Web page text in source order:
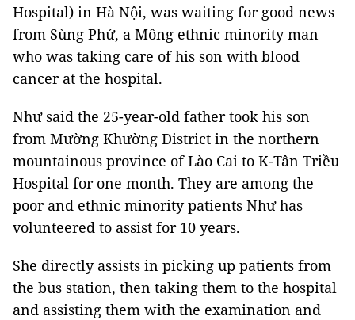
Hospital) in Hà Nội, was waiting for good news
from Sùng Phứ, a Mông ethnic minority man
who was taking care of his son with blood
cancer at the hospital.
Như said the 25-year-old father took his son
from Mường Khường District in the northern
mountainous province of Lào Cai to K-Tân Triều
Hospital for one month. They are among the
poor and ethnic minority patients Như has
volunteered to assist for 10 years.
She directly assists in picking up patients from
the bus station, then taking them to the hospital
and assisting them with the examination and